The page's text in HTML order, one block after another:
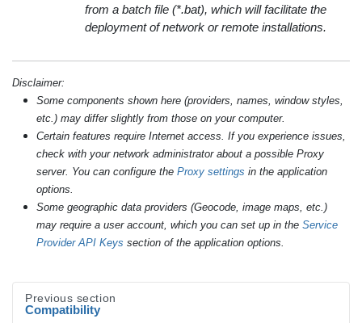
from a batch file (*.bat), which will facilitate the
deployment of network or remote installations.
Disclaimer:
Some components shown here (providers, names, window styles,
etc.) may differ slightly from those on your computer.
Certain features require Internet access. If you experience issues,
check with your network administrator about a possible Proxy
server. You can configure the Proxy settings in the application
options.
Some geographic data providers (Geocode, image maps, etc.)
may require a user account, which you can set up in the Service
Provider API Keys section of the application options.
Previous section
Compatibility